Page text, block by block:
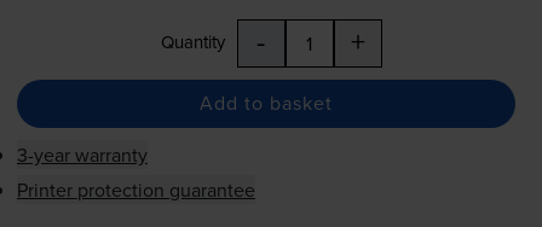
Quantity - +
Add to basket
3-year warranty
Printer protection guarantee